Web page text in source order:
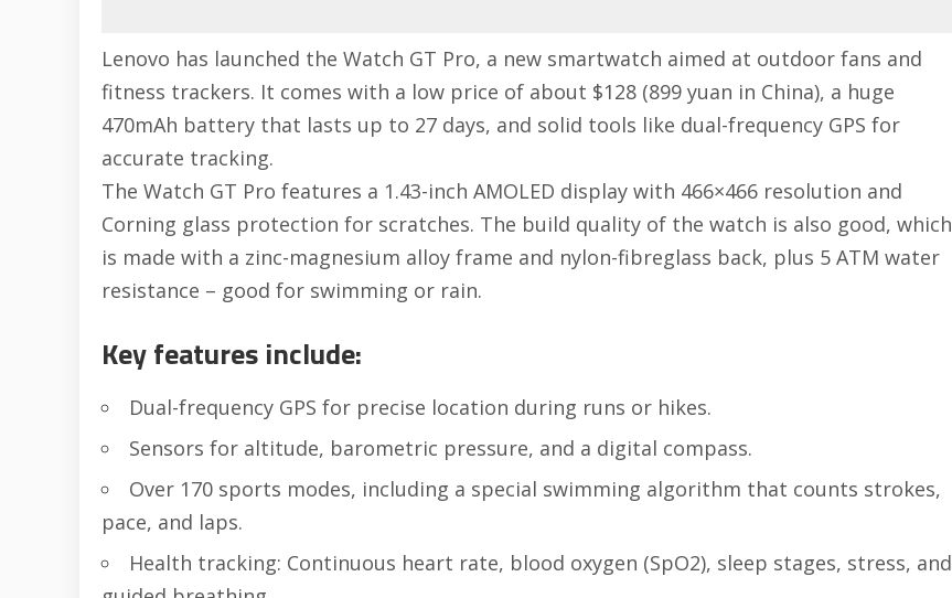
Lenovo has launched the Watch GT Pro, a new smartwatch aimed at outdoor fans and
fitness trackers. It comes with a low price of about $128 (899 yuan in China), a huge
470mAh battery that lasts up to 27 days, and solid tools like dual-frequency GPS for
accurate tracking.
The Watch GT Pro features a 1.43-inch AMOLED display with 466×466 resolution and
Corning glass protection for scratches. The build quality of the watch is also good, which
is made with a zinc-magnesium alloy frame and nylon-fibreglass back, plus 5 ATM water
resistance – good for swimming or rain.
Key features include:
Dual-frequency GPS for precise location during runs or hikes.
Sensors for altitude, barometric pressure, and a digital compass.
Over 170 sports modes, including a special swimming algorithm that counts strokes,
pace, and laps.
Health tracking: Continuous heart rate, blood oxygen (SpO2), sleep stages, stress, and